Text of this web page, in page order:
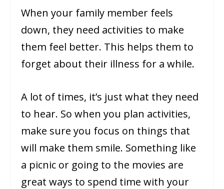
When your family member feels
down, they need activities to make
them feel better. This helps them to
forget about their illness for a while.
A lot of times, it’s just what they need
to hear. So when you plan activities,
make sure you focus on things that
will make them smile. Something like
a picnic or going to the movies are
great ways to spend time with your